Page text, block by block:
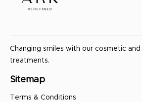
Changing smiles with our cosmetic
treatments.
Sitemap
Terms & Conditions